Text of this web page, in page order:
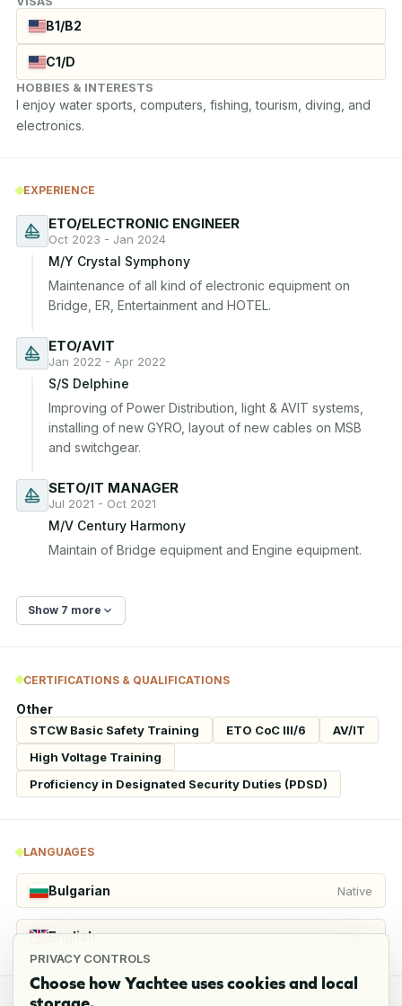
PRIVACY CONTROLS
Choose how Yachtee uses cookies and local
B1/B2
C1/D
HOBBIES & INTERESTS
I enjoy water sports, computers, fishing, tourism, diving, and
electronics.
EXPERIENCE
ETO/ELECTRONIC ENGINEER
Oct 2023 - Jan 2024
M/Y Crystal Symphony
Maintenance of all kind of electronic equipment on
Bridge, ER, Entertainment and HOTEL.
ETO/AVIT
Jan 2022 - Apr 2022
S/S Delphine
Improving of Power Distribution, light & AVIT systems,
installing of new GYRO, layout of new cables on MSB
and switchgear.
SETO/IT MANAGER
Jul 2021 - Oct 2021
M/V Century Harmony
Maintain of Bridge equipment and Engine equipment.
Show 7 more
CERTIFICATIONS & QUALIFICATIONS
Other
STCW Basic Safety Training ETO CoC III/6
AV/IT
High Voltage Training
Proficiency in Designated Security Duties (PDSD)
LANGUAGES
Bulgarian Native
English Fluent